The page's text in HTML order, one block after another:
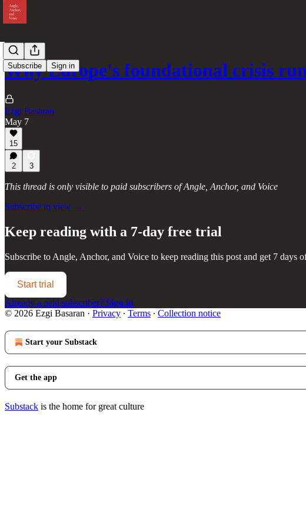
Subscribe Sign in
Why Europe's foundational crisis
Ezgi Basaran
May 7
15
2 3
This thread is only visible to paid subscribers of Angle, Anchor, and Voice
Subscribe to view →
Keep reading with a 7-day free trial
Subscribe to Angle, Anchor, and Voice to keep reading this post and get 7 days
Start trial
Already a paid subscriber? Sign in
© 2026 Ezgi Basaran · Privacy ∙ Terms ∙ Collection notice
Start your Substack
Get the app
Substack is the home for great culture